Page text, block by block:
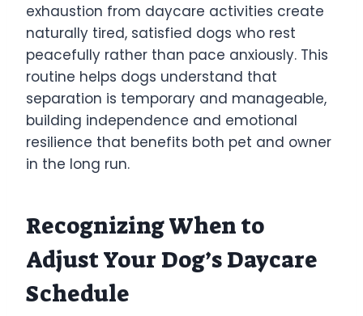
exhaustion from daycare activities create
naturally tired, satisfied dogs who rest
peacefully rather than pace anxiously. This
routine helps dogs understand that
separation is temporary and manageable,
building independence and emotional
resilience that benefits both pet and owner
in the long run.
Recognizing When to
Adjust Your Dog’s Daycare
Schedule